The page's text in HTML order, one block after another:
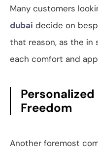
Many customers
dubai decide on
that reason, as the in
each comfort and
Freedom
Another foremost